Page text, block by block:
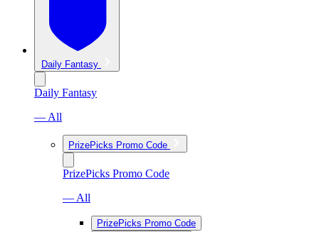
Daily Fantasy
Daily Fantasy
— All
PrizePicks Promo Code
PrizePicks Promo Code
— All
PrizePicks Promo Code